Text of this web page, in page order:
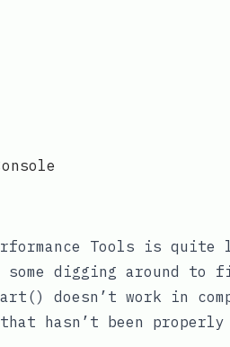
Tools is quite
digging around to
doesn’t work in
hasn’t been